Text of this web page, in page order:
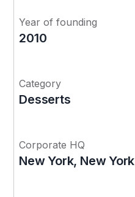
Year of founding
2010
Category
Desserts
Corporate HQ
New York, New York